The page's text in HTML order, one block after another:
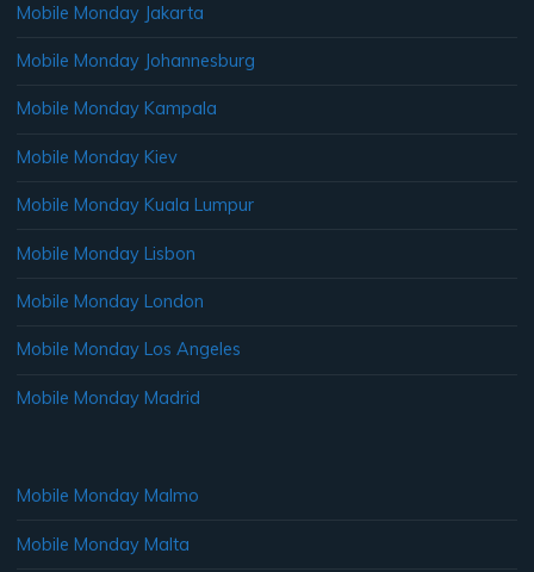
Mobile Monday Jakarta
Mobile Monday Johannesburg
Mobile Monday Kampala
Mobile Monday Kiev
Mobile Monday Kuala Lumpur
Mobile Monday Lisbon
Mobile Monday London
Mobile Monday Los Angeles
Mobile Monday Madrid
Mobile Monday Malmo
Mobile Monday Malta